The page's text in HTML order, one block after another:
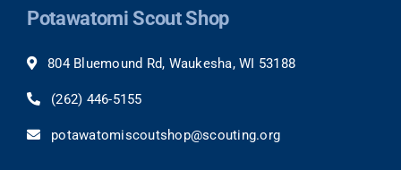
Potawatomi Scout Shop
804 Bluemound Rd, Waukesha, WI 53188
(262) 446-5155
potawatomiscoutshop@scouting.org